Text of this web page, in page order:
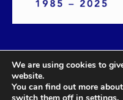
We are using cookies to
website.
You can find out more